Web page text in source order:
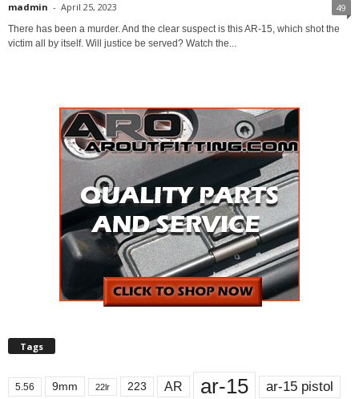
madmin - April 25, 2023 49
There has been a murder. And the clear suspect is this AR-15, which shot the
victim all by itself. Will justice be served? Watch the...
Tags
5.56 9mm 22lr 223 AR ar-15 ar-15 pistol